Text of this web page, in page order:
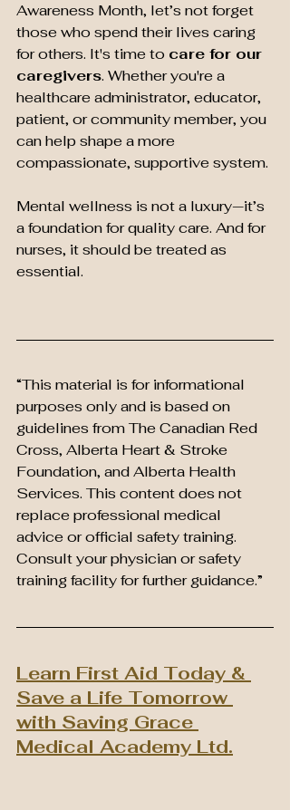
Awareness Month, let’s not forget
those who spend their lives caring
for others. It's time to care for our
caregivers. Whether you're a
healthcare administrator, educator,
patient, or community member, you
can help shape a more
compassionate, supportive system.
Mental wellness is not a luxury—it’s
a foundation for quality care. And for
nurses, it should be treated as
essential.
“This material is for informational
purposes only and is based on
guidelines from The Canadian Red
Cross, Alberta Heart & Stroke
Foundation, and Alberta Health
Services. This content does not
replace professional medical
advice or official safety training.
Consult your physician or safety
training facility for further guidance.”
Learn First Aid Today &
Save a Life Tomorrow
with Saving Grace
Medical Academy Ltd.